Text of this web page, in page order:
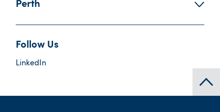
Perth
Follow Us
LinkedIn